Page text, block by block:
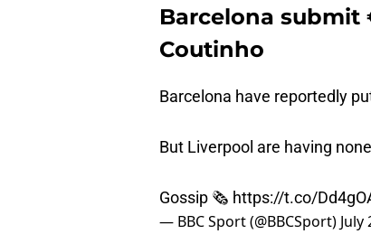
Barcelona
Coutinho
Barcelona have reportedly
But Liverpool are having
Gossip 🗞 https://t.co/
— BBC Sport (@BBCSport) July